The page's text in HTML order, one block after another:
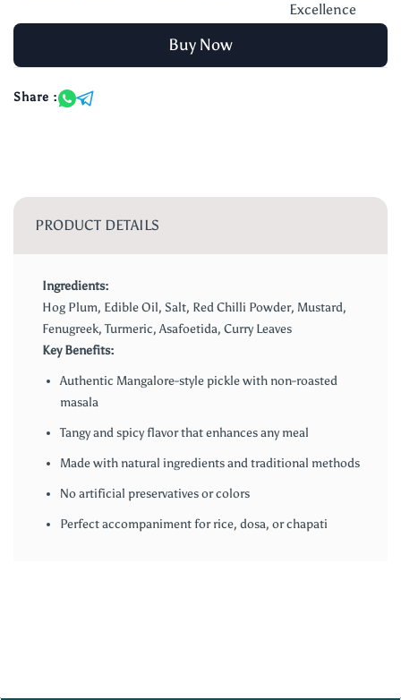
Excellence
Buy Now
Share :
PRODUCT DETAILS
Ingredients:
Hog Plum, Edible Oil, Salt, Red Chilli Powder, Mustard,
Fenugreek, Turmeric, Asafoetida, Curry Leaves
Key Benefits:
Authentic Mangalore-style pickle with non-roasted
masala
Tangy and spicy flavor that enhances any meal
Made with natural ingredients and traditional methods
No artificial preservatives or colors
Perfect accompaniment for rice, dosa, or chapati